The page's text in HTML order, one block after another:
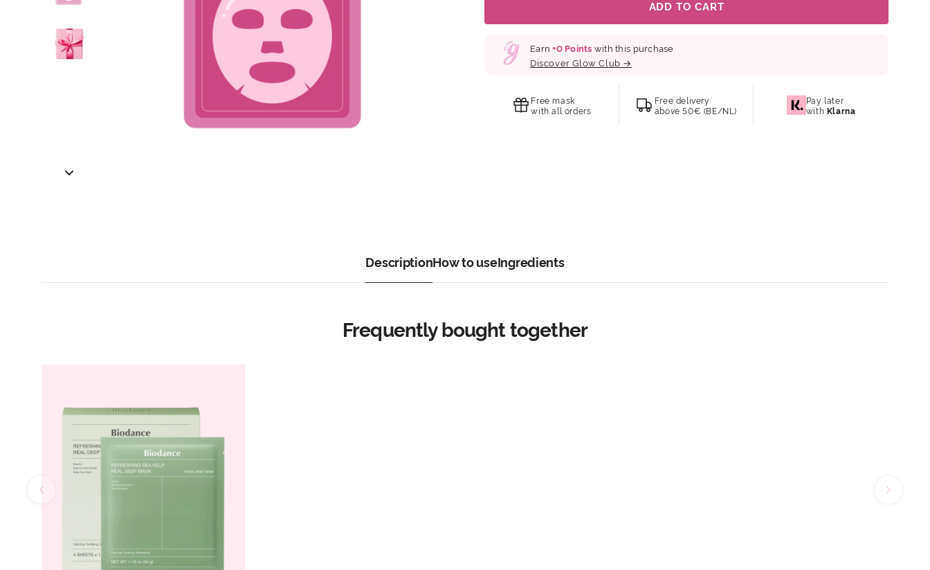
ADD TO CART
Earn+0Points with this purchase
Discover Glow Club →
Free mask
with all orders
Free delivery
above 50€ (BE/NL)
Pay later
with Klarna
DescriptionHow to useIngredients
Frequently bought together